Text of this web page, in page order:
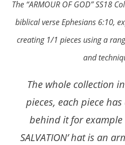
The “ARMOUR OF GOD” SS18
biblical verse Ephesians 6:10,
creating 1/1 pieces using a
and
The whole collection
pieces, each piece
behind it for example
SALVATION’ hat is an